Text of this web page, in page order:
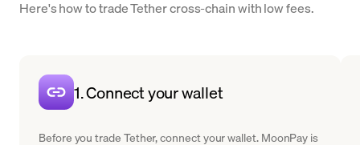
Here's how to trade Tether cross-chain with low fees.
1. Connect your wallet
Before you trade Tether, connect your wallet. MoonPay is